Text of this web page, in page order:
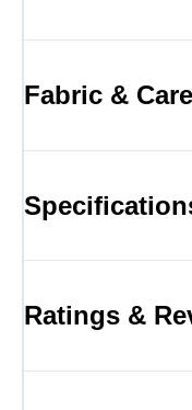
Fabric & Care
Ratings &